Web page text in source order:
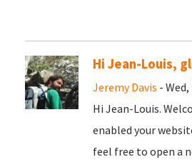
Hi Jean-Louis,
Jeremy Davis -
Hi Jean-Louis.
enabled your
feel free to open a